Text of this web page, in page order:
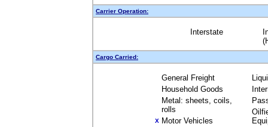
Carrier Operation:
Interstate
Cargo Carried:
General Freight
Household Goods
Metal: sheets, coils,
rolls
X Motor Vehicles